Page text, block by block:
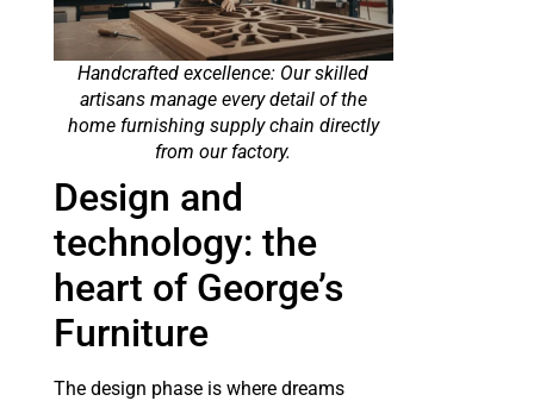
Handcrafted excellence: Our skilled
artisans manage every detail of the
home furnishing supply chain directly
from our factory.
Design and
technology: the
heart of George’s
Furniture
The design phase is where dreams